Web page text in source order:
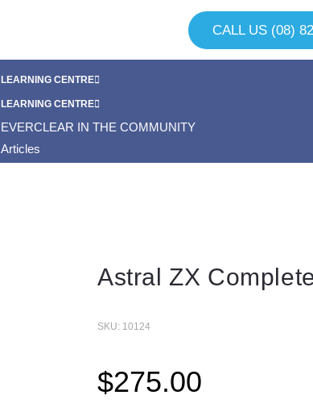
CALL US (08)
LEARNING CENTRE
FAQ
Articles
NEWS & SPECIALS
EVERCLEAR IN THE COMMUNITY
CONTACT
LEARNING CENTRE
FAQ
Articles
NEWS & SPECIALS
EVERCLEAR IN THE COMMUNITY
CONTACT
Astral ZX
SKU: 10124
$275.00